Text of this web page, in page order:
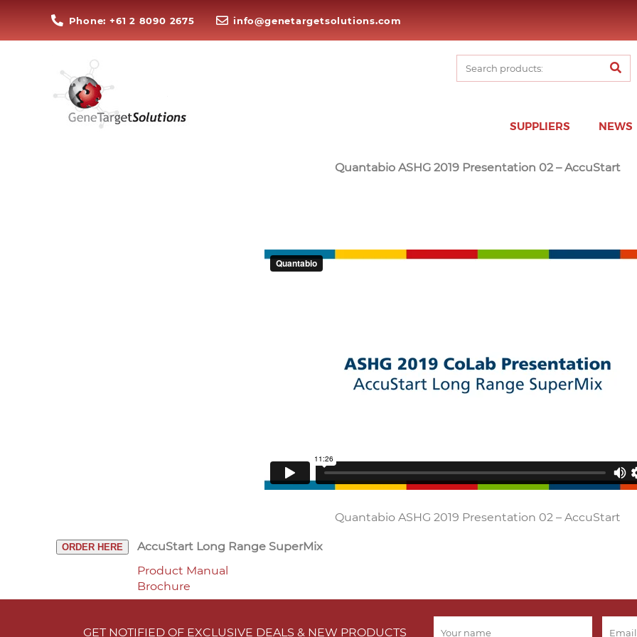
Phone: +61 2 8090 2675 info@genetargetsolutions.com
SUPPLIERS NEWS
Quantabio ASHG 2019 Presentation 02 – AccuStart
Quantabio ASHG 2019 Presentation 02 – AccuStart
ORDER HERE
AccuStart Long Range SuperMix
Product Manual
Brochure
GET NOTIFIED OF EXCLUSIVE DEALS & NEW PRODUCTS